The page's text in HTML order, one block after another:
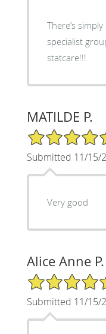
There’s
specialist
statcare!!!
MATILDE P.
5/5 Star Rating
Submitted 11/15/
Very good
Alice Anne P.
5/5 Star Rating
Submitted 11/15/